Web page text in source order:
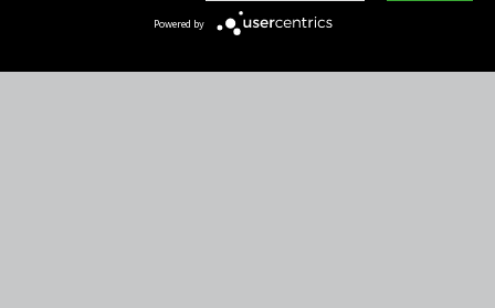
Powered by